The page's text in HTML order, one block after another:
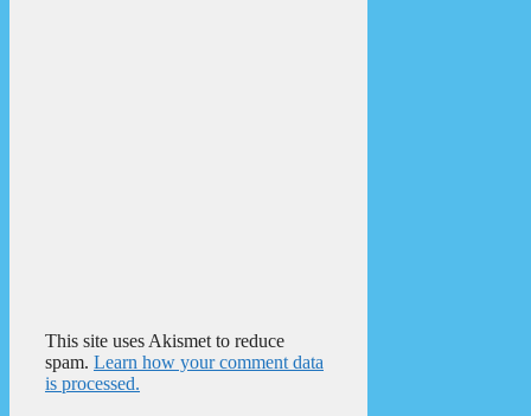
This site uses Akismet to reduce
spam. Learn how your comment data
is processed.